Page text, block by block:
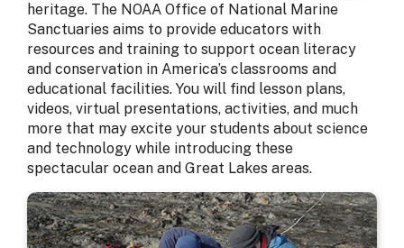
heritage. The NOAA Office of National Marine
Sanctuaries aims to provide educators with
resources and training to support ocean literacy
and conservation in America’s classrooms and
educational facilities. You will find lesson plans,
videos, virtual presentations, activities, and much
more that may excite your students about science
and technology while introducing these
spectacular ocean and Great Lakes areas.